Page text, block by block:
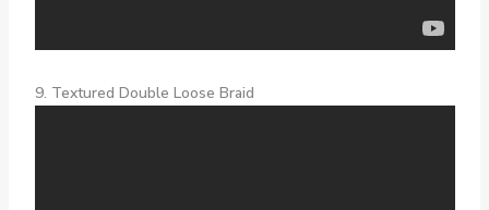
9. Textured Double Loose Braid